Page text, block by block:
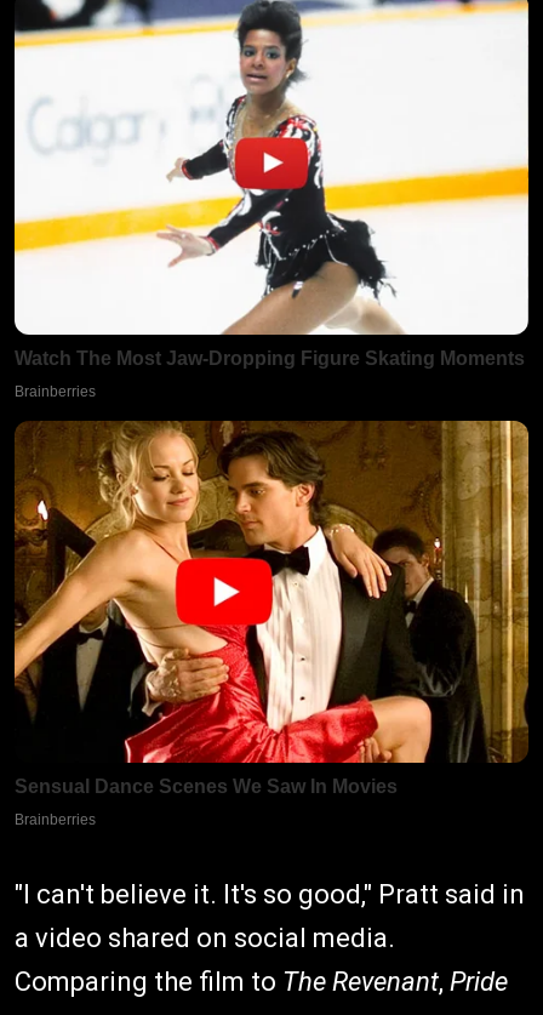
"I can't believe it. It's so good," Pratt said in
a video shared on social media.
Comparing the film to The Revenant, Pride